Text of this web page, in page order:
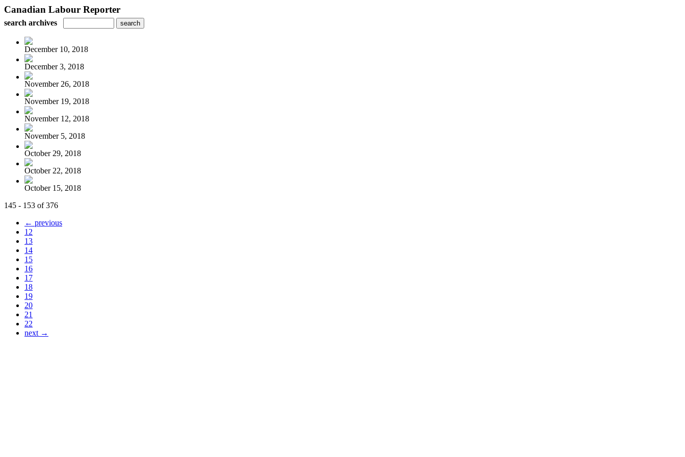
Canadian Labour Reporter
search archives
December 10, 2018
December 3, 2018
November 26, 2018
November 19, 2018
November 12, 2018
November 5, 2018
October 29, 2018
October 22, 2018
October 15, 2018
145 - 153 of 376
← previous
12
13
14
15
16
17
18
19
20
21
22
next →